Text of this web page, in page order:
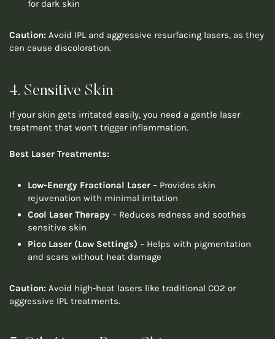
for dark skin
Caution: Avoid IPL and aggressive resurfacing lasers, as they
can cause discoloration.
4. Sensitive Skin
If your skin gets irritated easily, you need a gentle laser
treatment that won’t trigger inflammation.
Best Laser Treatments:
Low-Energy Fractional Laser – Provides skin
rejuvenation with minimal irritation
Cool Laser Therapy – Reduces redness and soothes
sensitive skin
Pico Laser (Low Settings) – Helps with pigmentation
and scars without heat damage
Caution: Avoid high-heat lasers like traditional CO2 or
aggressive IPL treatments.